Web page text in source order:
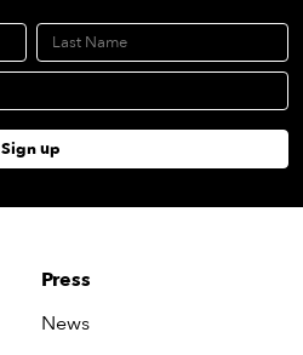
Press
News
Last Name
Sign up